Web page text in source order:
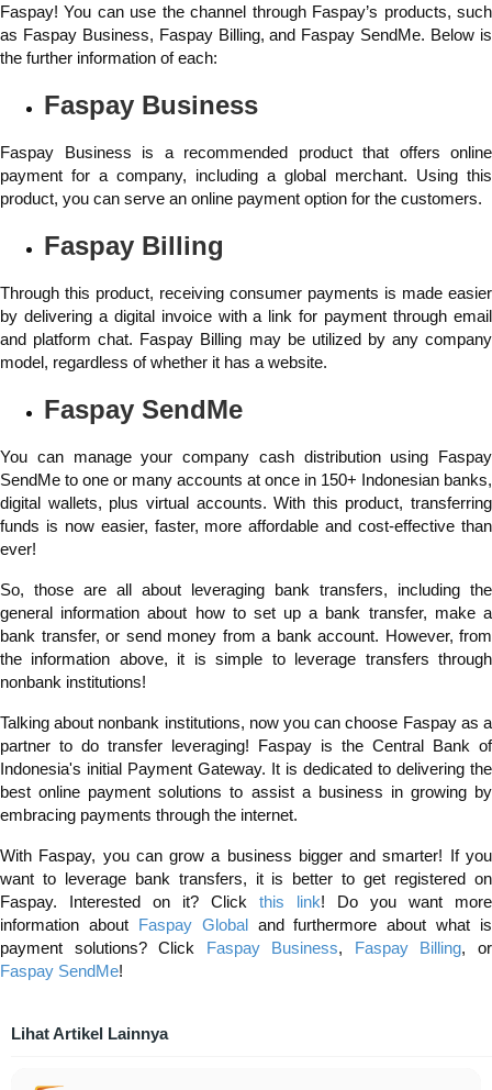
Faspay! You can use the channel through Faspay’s products, such
as Faspay Business, Faspay Billing, and Faspay SendMe. Below is
the further information of each:
Faspay Business
Faspay Business is a recommended product that offers online
payment for a company, including a global merchant. Using this
product, you can serve an online payment option for the customers.
Faspay Billing
Through this product, receiving consumer payments is made easier
by delivering a digital invoice with a link for payment through email
and platform chat. Faspay Billing may be utilized by any company
model, regardless of whether it has a website.
Faspay SendMe
You can manage your company cash distribution using Faspay
SendMe to one or many accounts at once in 150+ Indonesian banks,
digital wallets, plus virtual accounts. With this product, transferring
funds is now easier, faster, more affordable and cost-effective than
ever!
So, those are all about leveraging bank transfers, including the
general information about how to set up a bank transfer, make a
bank transfer, or send money from a bank account. However, from
the information above, it is simple to leverage transfers through
nonbank institutions!
Talking about nonbank institutions, now you can choose Faspay as a
partner to do transfer leveraging! Faspay is the Central Bank of
Indonesia's initial Payment Gateway. It is dedicated to delivering the
best online payment solutions to assist a business in growing by
embracing payments through the internet.
With Faspay, you can grow a business bigger and smarter! If you
want to leverage bank transfers, it is better to get registered on
Faspay. Interested on it? Click this link! Do you want more
information about Faspay Globaland furthermore about what is
payment solutions? Click Faspay Business, Faspay Billing, or
Faspay SendMe!
Lihat Artikel Lainnya